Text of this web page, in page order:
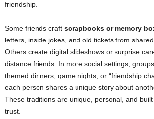
friendship.
Some friends craft scrapbooks or memory
letters, inside jokes, and old tickets from
Others create digital slideshows or surprise
distance friends. In more social settings,
themed dinners, game nights, or “friendship
each person shares a unique story about
These traditions are unique, personal, and
trust.